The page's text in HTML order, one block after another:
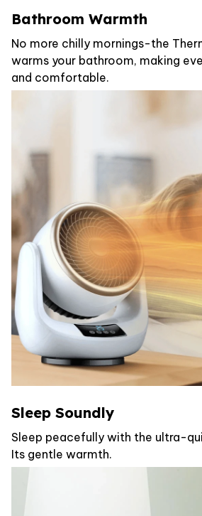
Bathroom Warmth
No more chilly mornings-the
warms your bathroom, making
and comfortable.
Sleep Soundly
Sleep peacefully with the ultra-
Its gentle warmth.